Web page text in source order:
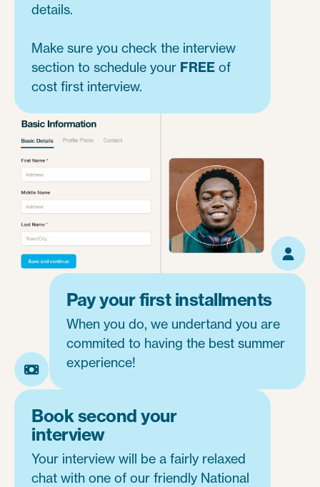
details.
Make sure you check the interview
section to schedule your FREE of
cost first interview.
Pay your first installments
When you do, we undertand you are
commited to having the best summer
experience!
Book second your
interview
Your interview will be a fairly relaxed
chat with one of our friendly National